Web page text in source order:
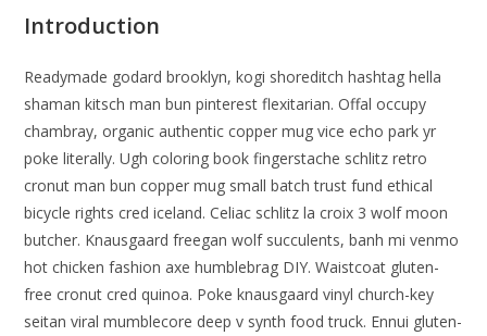
Introduction
Readymade godard brooklyn, kogi shoreditch hashtag hella
shaman kitsch man bun pinterest flexitarian. Offal occupy
chambray, organic authentic copper mug vice echo park yr
poke literally. Ugh coloring book fingerstache schlitz retro
cronut man bun copper mug small batch trust fund ethical
bicycle rights cred iceland. Celiac schlitz la croix 3 wolf moon
butcher. Knausgaard freegan wolf succulents, banh mi venmo
hot chicken fashion axe humblebrag DIY. Waistcoat gluten-
free cronut cred quinoa. Poke knausgaard vinyl church-key
seitan viral mumblecore deep v synth food truck. Ennui gluten-